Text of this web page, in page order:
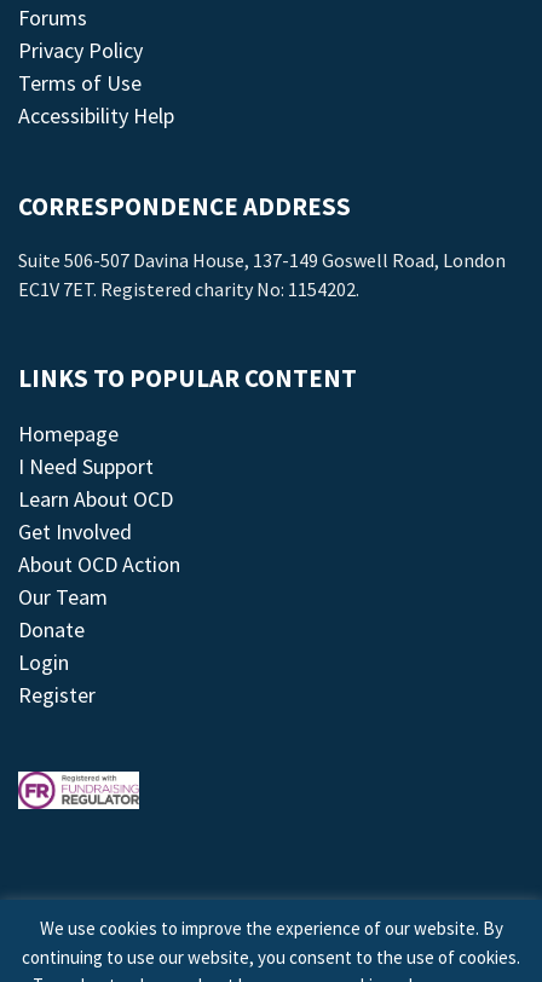
Forums
Privacy Policy
Terms of Use
Accessibility Help
CORRESPONDENCE ADDRESS
Suite 506-507 Davina House, 137-149 Goswell Road, London
EC1V 7ET. Registered charity No: 1154202.
LINKS TO POPULAR CONTENT
Homepage
I Need Support
Learn About OCD
Get Involved
About OCD Action
Our Team
Donate
Login
Register
© 2026 © Copyright OCD Action. All Rights Reserved.
We use cookies to improve the experience of our website. By
continuing to use our website, you consent to the use of cookies.